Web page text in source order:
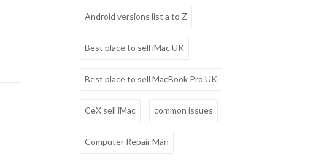
Android versions list a to Z
Best place to sell iMac UK
Best place to sell MacBook Pro UK
CeX sell iMac common issues
Computer Repair Man